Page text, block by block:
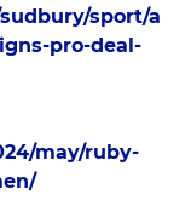
sport/a
pro-deal-
may/ruby-